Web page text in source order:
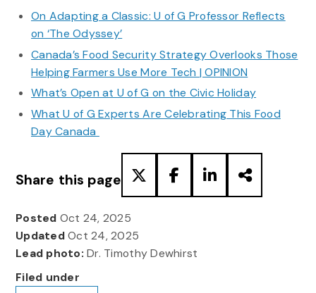
On Adapting a Classic: U of G Professor Reflects
on ‘The Odyssey’
Canada’s Food Security Strategy Overlooks Those
Helping Farmers Use More Tech | OPINION
What’s Open at U of G on the Civic Holiday
What U of G Experts Are Celebrating This Food
Day Canada
Share this page
Posted Oct 24, 2025
UpdatedOct 24, 2025
Lead photo: Dr. Timothy Dewhirst
Filed under